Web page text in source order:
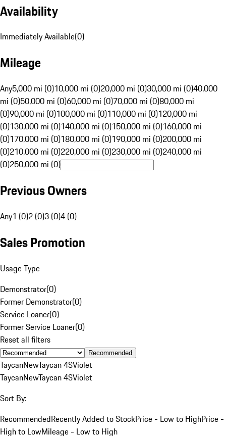
Availability
Immediately Available(0)
Mileage
Any5,000 mi (0)10,000 mi (0)20,000 mi (0)30,000 mi (0)40,000
mi (0)50,000 mi (0)60,000 mi (0)70,000 mi (0)80,000 mi
(0)90,000 mi (0)100,000 mi (0)110,000 mi (0)120,000 mi
(0)130,000 mi (0)140,000 mi (0)150,000 mi (0)160,000 mi
(0)170,000 mi (0)180,000 mi (0)190,000 mi (0)200,000 mi
(0)210,000 mi (0)220,000 mi (0)230,000 mi (0)240,000 mi
(0)250,000 mi (0)
Previous Owners
Any1 (0)2 (0)3 (0)4 (0)
Sales Promotion
Usage Type
Demonstrator(0)
Former Demonstrator(0)
Service Loaner(0)
Former Service Loaner(0)
Reset all filters
Recommended
TaycanNewTaycan 4SViolet
TaycanNewTaycan 4SViolet
Sort By:
RecommendedRecently Added to StockPrice - Low to HighPrice -
High to LowMileage - Low to High